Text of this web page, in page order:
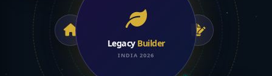
Legacy Builder
INDIA 2026